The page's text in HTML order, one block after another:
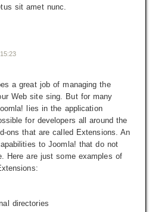
sit amet nunc.
a great job of managing the
Web site sing. But for many
lies in the application
for developers all around the
ons that are called Extensions . An
to Joomla! that do not
Here are just some examples of
directories